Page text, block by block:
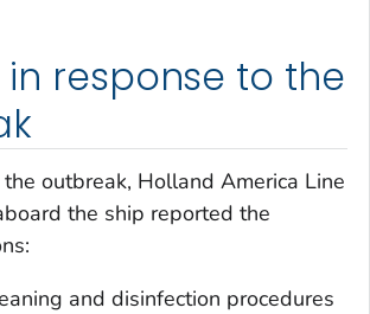
response to the
outbreak, Holland America Line
the ship reported the
and disinfection procedures